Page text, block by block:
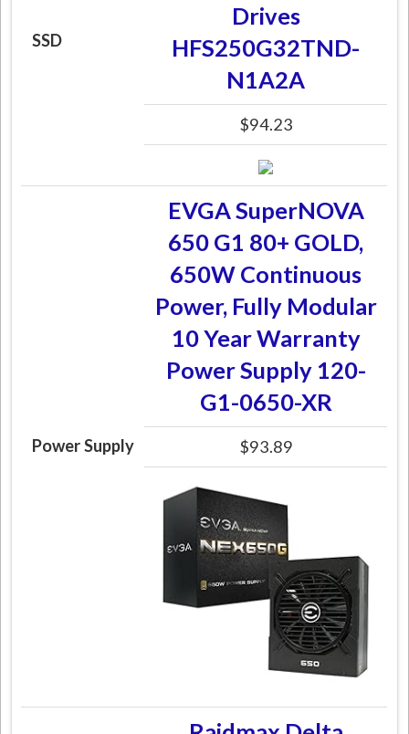
SSD
Drives
HFS250G32TND-
N1A2A
$94.23
Power Supply
EVGA SuperNOVA
650 G1 80+ GOLD,
650W Continuous
Power, Fully Modular
10 Year Warranty
Power Supply 120-
G1-0650-XR
$93.89